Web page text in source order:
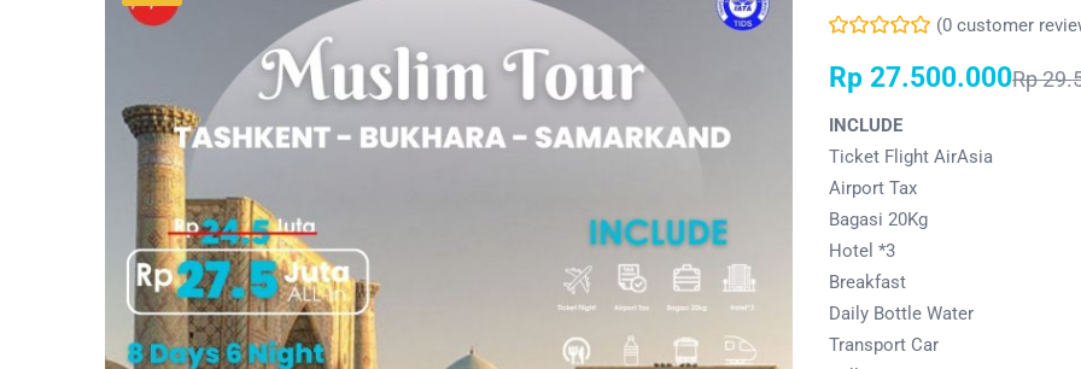
(0 customer
Rp 27.500.000Rp
INCLUDE
Ticket Flight AirAsia
Airport Tax
Bagasi 20Kg
Hotel *3
Breakfast
Daily Bottle Water
Transport Car